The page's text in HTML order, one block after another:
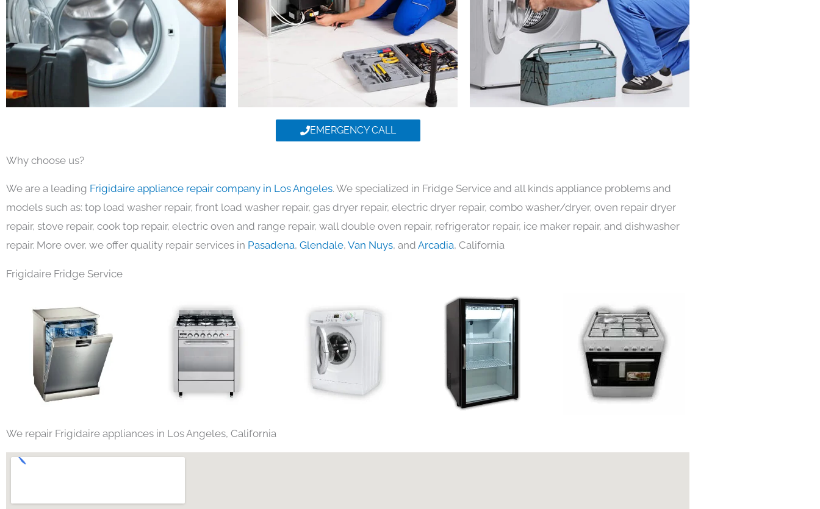
EMERGENCY CALL
Why choose us?
We are a leading Frigidaire appliance repair company in Los Angeles. We specialized in Fridge Service and all kinds appliance problems and
models such as: top load washer repair, front load washer repair, gas dryer repair, electric dryer repair, combo washer/dryer, oven repair dryer
repair, stove repair, cook top repair, electric oven and range repair, wall double oven repair, refrigerator repair, ice maker repair, and dishwasher
repair. More over, we offer quality repair services in Pasadena, Glendale, Van Nuys, and Arcadia, California
Frigidaire Fridge Service
We repair Frigidaire appliances in Los Angeles, California